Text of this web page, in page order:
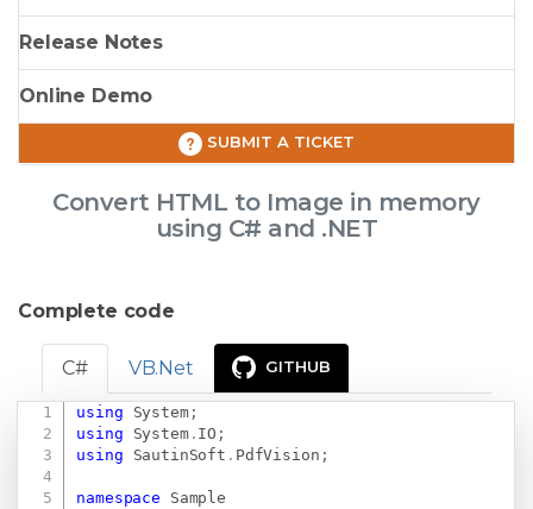
Release Notes
Online Demo
SUBMIT A TICKET
Convert HTML to Image in memory
using C# and .NET
Complete code
C# VB.Net GITHUB
using System;
using
System. IO ;
using
SautinSoft . PdfVision ;
namespace
Sample